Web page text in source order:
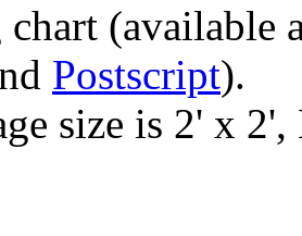
(available
Postscript).
size is 2' x